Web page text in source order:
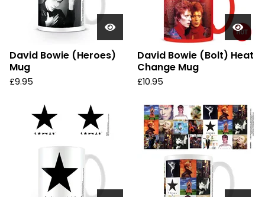
David Bowie (Heroes)
Mug
£9.95
David Bowie (Bolt) Heat
Change Mug
£10.95